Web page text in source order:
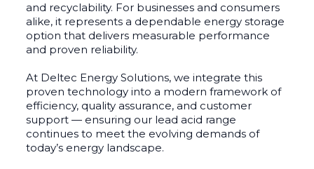
and recyclability. For businesses and consumers
alike, it represents a dependable energy storage
option that delivers measurable performance
and proven reliability.
At Deltec Energy Solutions, we integrate this
proven technology into a modern framework of
efficiency, quality assurance, and customer
support — ensuring our lead acid range
continues to meet the evolving demands of
today’s energy landscape.